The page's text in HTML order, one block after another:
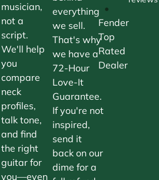
musician,
not a
script.
We'll help
you
compare
neck
profiles,
talk tone,
and find
the right
guitar for
you—even
everything
we sell.
That's why
we have a
72-Hour
Love-It
Guarantee.
If you're not
inspired,
send it
back on our
dime for a
•
Fender
Top
Rated
Dealer